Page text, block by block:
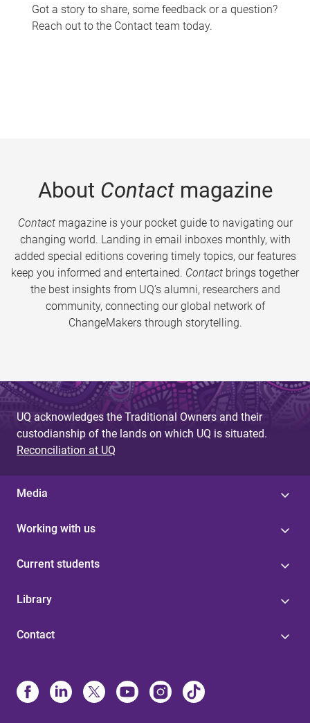
Got a story to share, some feedback or a question?
Reach out to the Contact team today.
About Contactmagazine
Contactmagazine is your pocket guide to navigating our
changing world. Landing in email inboxes monthly, with
added special editions covering timely topics, our features
keep you informed and entertained. Contact brings together
the best insights from UQ’s alumni, researchers and
community, connecting our global network of
ChangeMakers through storytelling.
UQ acknowledges the Traditional Owners and their
custodianship of the lands on which UQ is situated.
Reconciliation at UQ
Media
Working with us
Current students
Library
Contact